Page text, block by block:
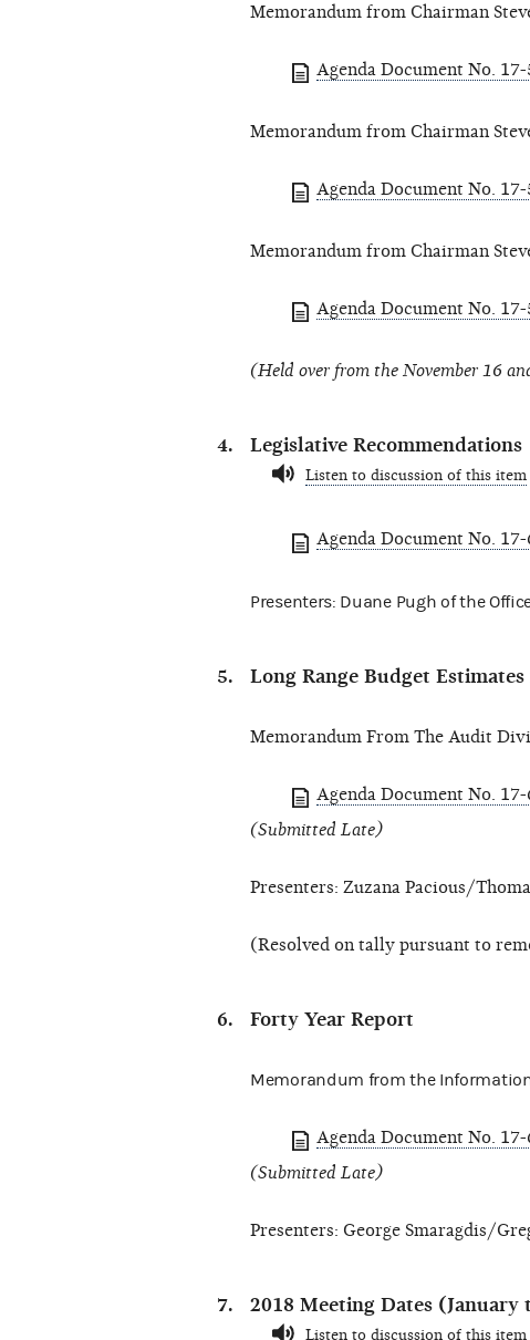
Memorandum from Chairman
Agenda Document No.
Memorandum from Chairman
Agenda Document No.
Memorandum from Chairman
Agenda Document No. 17-
(Held over from the November 16
Legislative Recommendations
Listen to discussion of this item
Agenda Document No.
Presenters: Duane Pugh of the
Long Range Budget
Memorandum From The Audit
Agenda Document No.
(Submitted Late)
Presenters: Zuzana Pacious/
(Resolved on tally pursuant to
Forty Year Report
Memorandum from the
Agenda Document No.
(Submitted Late)
Presenters: George Smaragdis/
2018 Meeting Dates (January
Listen to discussion of this item